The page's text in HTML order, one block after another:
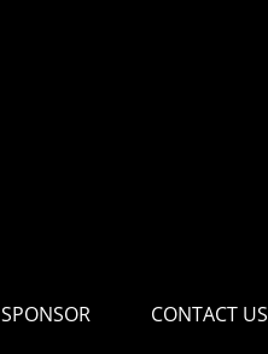
SPONSOR CONTACT US